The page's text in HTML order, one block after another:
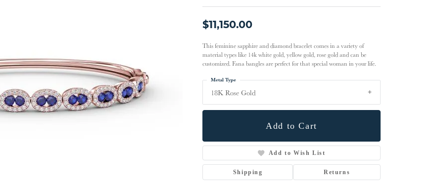
$11,150.00
This feminine sapphire and diamond bracelet comes in a variety of
material types like 14k white gold, yellow gold, rose gold and can be
customized. Fana bangles are perfect for that special woman in your life.
18K Rose Gold
Metal Type
Add to Cart
Add to Wish List
Shipping Returns